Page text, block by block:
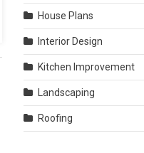
House Plans
Interior Design
Kitchen Improvement
Landscaping
Roofing